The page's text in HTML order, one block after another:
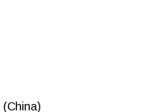
(China)